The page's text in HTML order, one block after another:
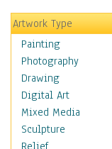
Hobbies
Holidays
Home & Hearth
Maps
Military & Law
Motivational
Movies
Action & Adventure
Animation
Artwork Type
Painting
Photography
Drawing
Digital Art
Mixed Media
Sculpture
Relief